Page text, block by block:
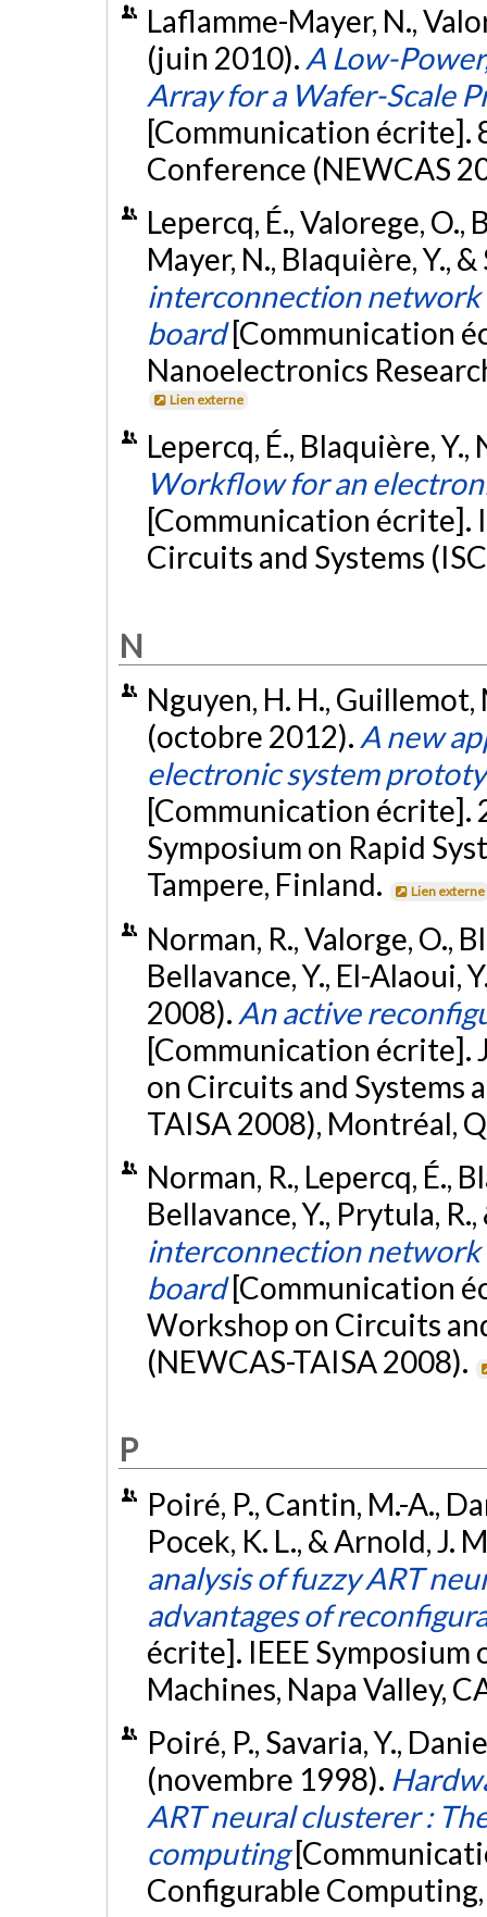
Laflamme-Mayer, N.,
(juin 2010). A Low-
Array for a Wafer-Scale
[Communication écrite].
Conference (NEWCAS
Lepercq, É., Valorege, O.,
Mayer, N., Blaquière, Y.,
interconnection network
board [Communication
Nanoelectronics
Lien externe
Lepercq, É., Blaquière, Y.,
Workflow for an
[Communication écrite].
Circuits and Systems
N
Nguyen, H. H., Guillemot,
(octobre 2012). A new
electronic system
[Communication écrite].
Symposium on Rapid
Tampere, Finland.
Lien externe
Norman, R., Valorge, O.,
Bellavance, Y., El-Alaoui,
2008). An active
[Communication écrite].
on Circuits and Systems
TAISA 2008), Montréal,
Norman, R., Lepercq, É.,
Bellavance, Y., Prytula,
interconnection network
board [Communication
Workshop on Circuits
(NEWCAS-TAISA 2008).
P
Poiré, P., Cantin, M.-A.,
Pocek, K. L., & Arnold, J.
analysis of fuzzy ART
advantages of
écrite]. IEEE
Machines, Napa Valley,
Poiré, P., Savaria, Y.,
(novembre 1998).
ART neural clusterer :
computing
Configurable